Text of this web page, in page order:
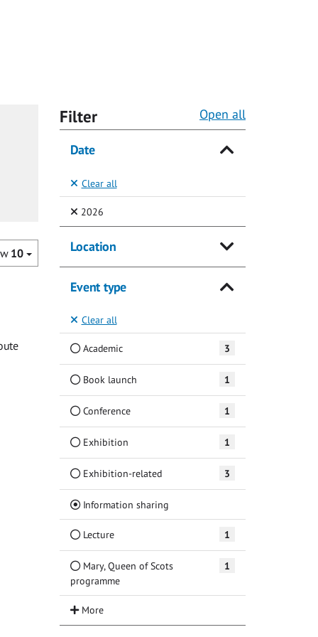
10
Filter Open all
Date
Clear all
2026(Selected)
Location
Event type
Clear all
Academic 3
Book launch 1
Conference 1
Exhibition 1
Exhibition-related 3
Information sharing(Current)
Lecture 1
Mary, Queen of Scots
programme
1